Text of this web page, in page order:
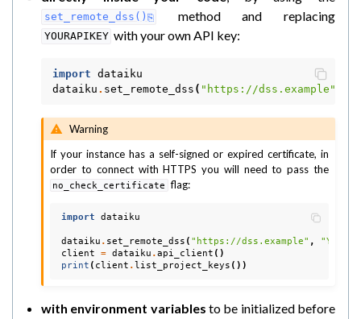
set_remote_dss() method and replacing
YOURAPIKEY with your own API key:
import
dataiku
dataiku . set_remote_dss ( "https://dss.example"
Warning
If your instance has a self-signed or expired certificate, in
order to connect with HTTPS you will need to pass the
no_check_certificate flag:
import dataiku
dataiku . set_remote_dss ( "https://dss.example" ,
client
= dataiku .api_client ()
print ( client . list_project_keys ())
with environment variables to be initialized before